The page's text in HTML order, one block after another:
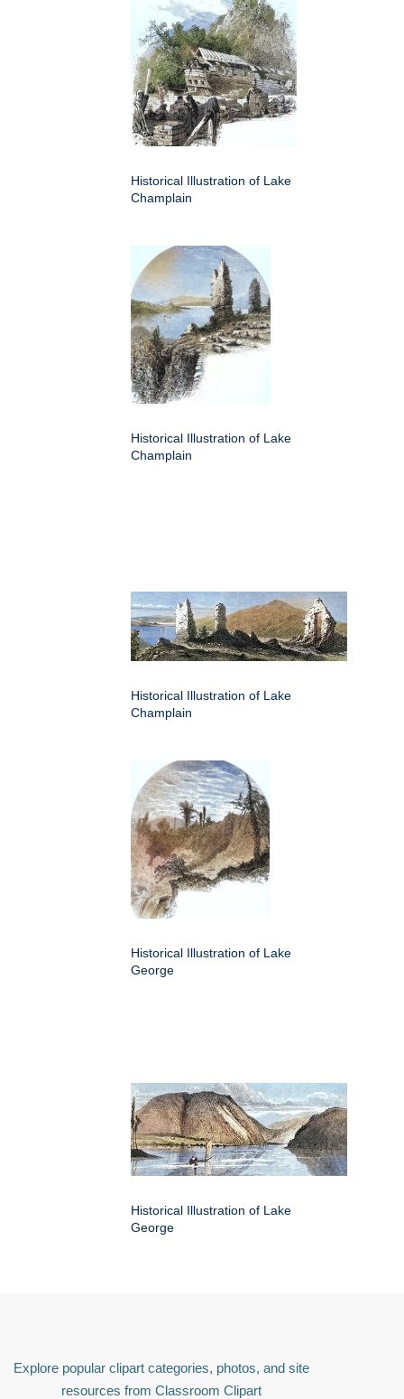
Historical Illustration of Lake
Champlain
Historical Illustration of Lake
Champlain
Historical Illustration of Lake
Champlain
Historical Illustration of Lake
George
Historical Illustration of Lake
George
Explore popular clipart categories, photos, and site
resources from Classroom Clipart